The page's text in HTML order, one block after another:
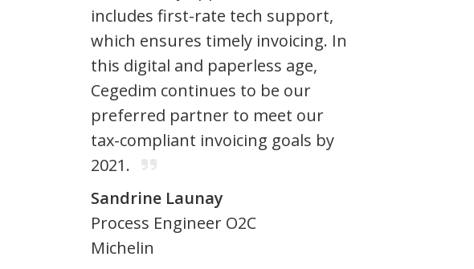
includes first-rate tech support,
which ensures timely invoicing. In
this digital and paperless age,
Cegedim continues to be our
preferred partner to meet our
tax-compliant invoicing goals by
2021.
Sandrine Launay
Process Engineer O2C
Michelin